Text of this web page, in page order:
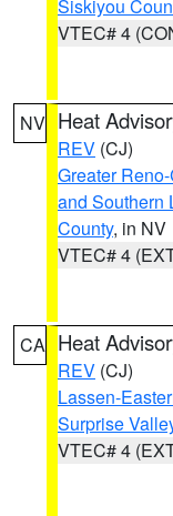
Siskiyou
VTEC# 4
NV Heat
REV (CJ)
Greater
and Southern
County, in NV
VTEC# 4
CA Heat
REV (CJ)
Lassen-
Surprise
VTEC# 4